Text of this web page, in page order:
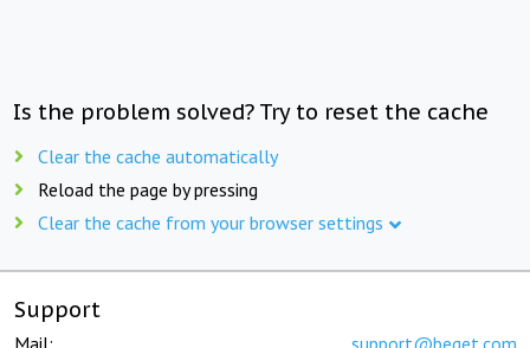
Is the problem solved? Try to reset the cache
Clear the cache automatically
Reload the page by pressing
Clear the cache from your browser settings
Support
Mail: support@beget.com